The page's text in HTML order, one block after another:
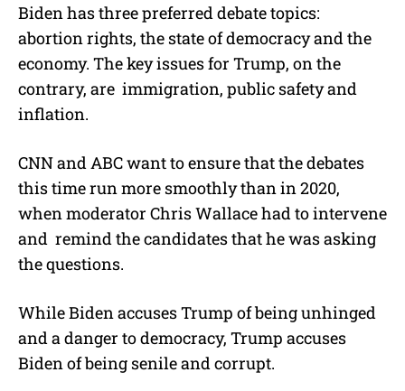
Biden has three preferred debate topics:
abortion rights, the state of democracy and the
economy. The key issues for Trump, on the
contrary, are immigration, public safety and
inflation.
CNN and ABC want to ensure that the debates
this time run more smoothly than in 2020,
when moderator Chris Wallace had to intervene
and remind the candidates that he was asking
the questions.
While Biden accuses Trump of being unhinged
and a danger to democracy, Trump accuses
Biden of being senile and corrupt.